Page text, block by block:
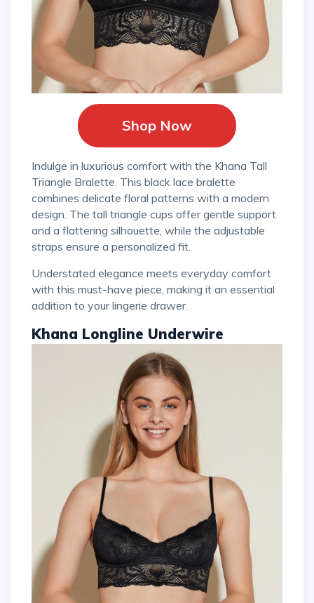
Shop Now
Indulge in luxurious comfort with the Khana Tall
Triangle Bralette. This black lace bralette
combines delicate floral patterns with a modern
design. The tall triangle cups offer gentle support
and a flattering silhouette, while the adjustable
straps ensure a personalized fit.
Understated elegance meets everyday comfort
with this must-have piece, making it an essential
addition to your lingerie drawer.
Khana Longline Underwire